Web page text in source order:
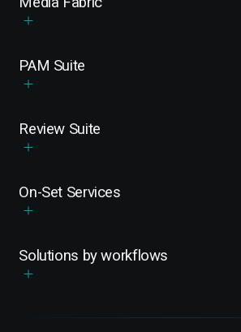
PAM Suite
Review Suite
On-Set Services
Solutions by workflows